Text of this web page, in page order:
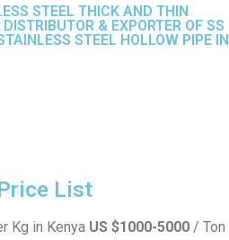
STEEL THICK AND THIN
& EXPORTER OF SS
STEEL HOLLOW PIPE IN
List
Kg in Kenya US $1000-5000 / Ton